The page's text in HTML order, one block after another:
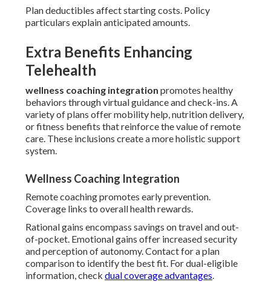
Plan deductibles affect starting costs. Policy
particulars explain anticipated amounts.
Extra Benefits Enhancing
Telehealth
wellness coaching integration promotes healthy
behaviors through virtual guidance and check-ins. A
variety of plans offer mobility help, nutrition delivery,
or fitness benefits that reinforce the value of remote
care. These inclusions create a more holistic support
system.
Wellness Coaching Integration
Remote coaching promotes early prevention.
Coverage links to overall health rewards.
Rational gains encompass savings on travel and out-
of-pocket. Emotional gains offer increased security
and perception of autonomy. Contact for a plan
comparison to identify the best fit. For dual-eligible
information, check dual coverage advantages.